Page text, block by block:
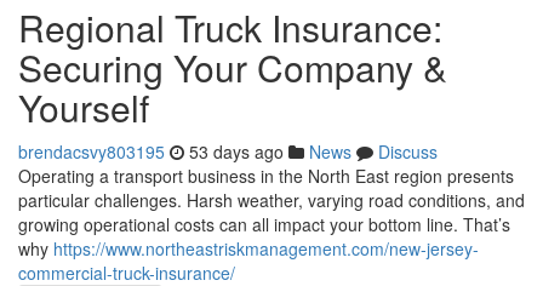
Regional Truck Insurance:
Securing Your Company &
Yourself
brendacsvy803195 53 days ago News
Discuss
Operating a transport business in the North East region presents
particular challenges. Harsh weather, varying road conditions, and
growing operational costs can all impact your bottom line. That’s
why https://www.northeastriskmanagement.com/new-jersey-
commercial-truck-insurance/